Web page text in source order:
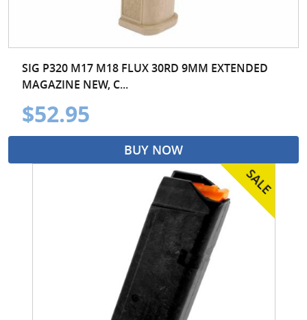
SIG P320 M17 M18 FLUX 30RD 9MM EXTENDED
MAGAZINE NEW, C...
$52.95
BUY NOW